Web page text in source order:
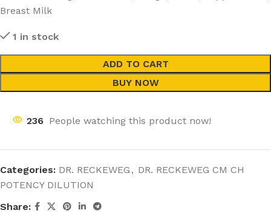
Breast Milk
1 in stock
ADD TO CART
BUY NOW
236 People watching this product now!
Categories: DR. RECKEWEG , DR. RECKEWEG CM CH
POTENCY DILUTION
Share: